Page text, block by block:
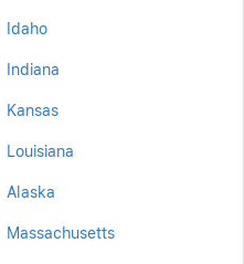
Idaho
Indiana
Kansas
Louisiana
Alaska
Massachusetts